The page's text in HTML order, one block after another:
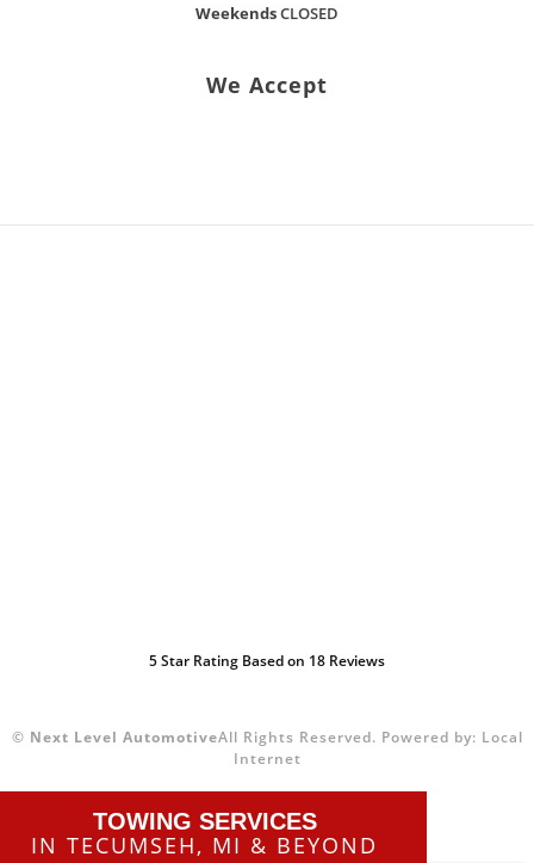
TOWING SERVICES
IN TECUMSEH, MI & BEYOND
WeekendsCLOSED
We Accept
5Star Rating Based on 18 Reviews
© Next Level AutomotiveAll Rights Reserved. Powered by: Local
Internet